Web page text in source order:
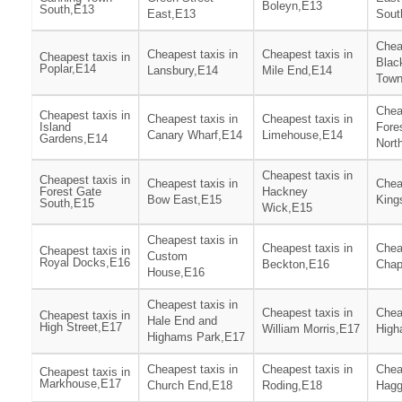
South,E13
East,E13
Boleyn,E13
Cheapest taxis in
Poplar,E14
Cheapest taxis in
Lansbury,E14
Cheapest taxis in
Mile End,E14
Cheapest taxis in
Island
Gardens,E14
Cheapest taxis in
Canary Wharf,E14
Cheapest taxis in
Limehouse,E14
Cheapest taxis in
Forest Gate
South,E15
Cheapest taxis in
Bow East,E15
Cheapest taxis in
Hackney
Wick,E15
Cheapest taxis in
Royal Docks,E16
Cheapest taxis in
Custom
House,E16
Cheapest taxis in
Beckton,E16
Cheapest taxis in
High Street,E17
Cheapest taxis in
Hale End and
Highams Park,E17
Cheapest taxis in
William Morris,E17
Cheapest taxis in
Markhouse,E17
Cheapest taxis in
Church End,E18
Cheapest taxis in
Roding,E18